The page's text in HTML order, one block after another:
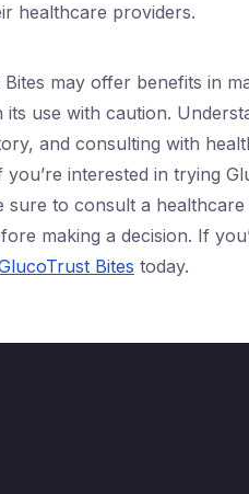
healthcare providers.
may offer benefits in
use with caution.
and consulting with
interested in trying
sure to consult a
making a decision. If
Bites today.